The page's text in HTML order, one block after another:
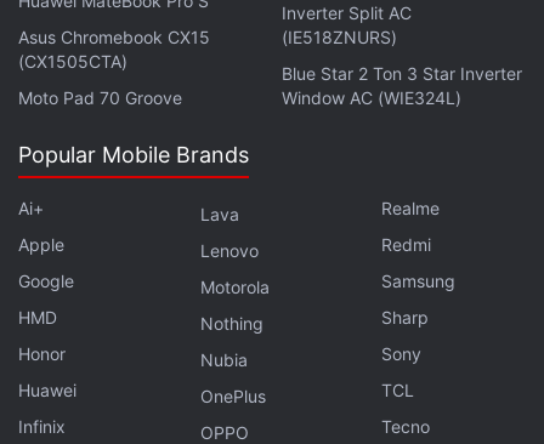
Asus Chromebook CX15
(CX1505CTA)
Moto Pad 70 Groove
Inverter Split AC
(IE518ZNURS)
Blue Star 2 Ton 3 Star Inverter
Window AC (WIE324L)
Popular Mobile Brands
Ai+
Apple
Google
HMD
Honor
Huawei
Infinix
Lava
Lenovo
Motorola
Nothing
Nubia
OnePlus
OPPO
Realme
Redmi
Samsung
Sharp
Sony
TCL
Tecno